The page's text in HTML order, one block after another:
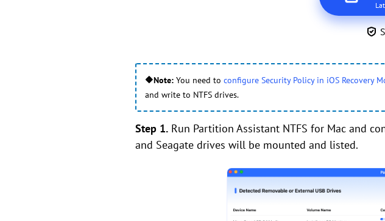
🔶Note: You need to configure Security Policy in iOS Recovery
and write to NTFS drives.
Step 1. Run Partition Assistant NTFS for Mac and
and Seagate drives will be mounted and listed.